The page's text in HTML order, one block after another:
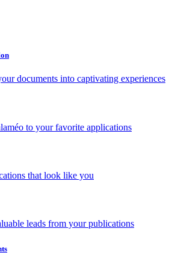
documents into captivating experiences
to your favorite applications
that look like you
leads from your publications